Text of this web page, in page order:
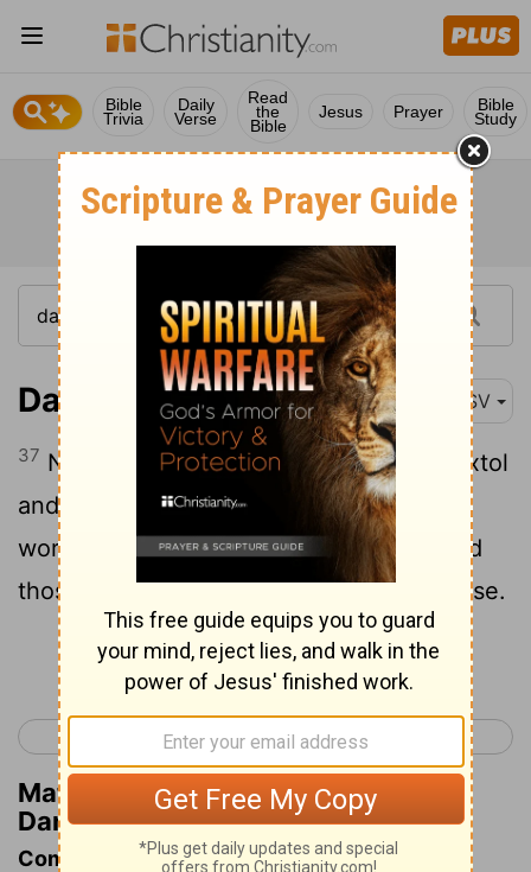
Bible
Trivia
Daily
Verse
Read
the
Bible
Jesus Prayer Bible
Study
Daniel 4:37 ASV
37 Now I, Nebuchadnezzar, praise and extol
and honor the King of heaven; for all his
works are truth, and his ways justice; and
those that walk in pride he is able to abase.
Continue Reading...
< Daniel 3 Daniel 5 >
Matthew Henry's Commentary on
Daniel 4:37
Commentary on Daniel 4:28-37